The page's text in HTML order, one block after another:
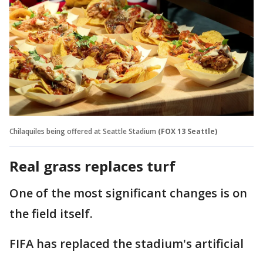
Chilaquiles being offered at Seattle Stadium (FOX 13 Seattle)
Real grass replaces turf
One of the most significant changes is on
the field itself.
FIFA has replaced the stadium's artificial